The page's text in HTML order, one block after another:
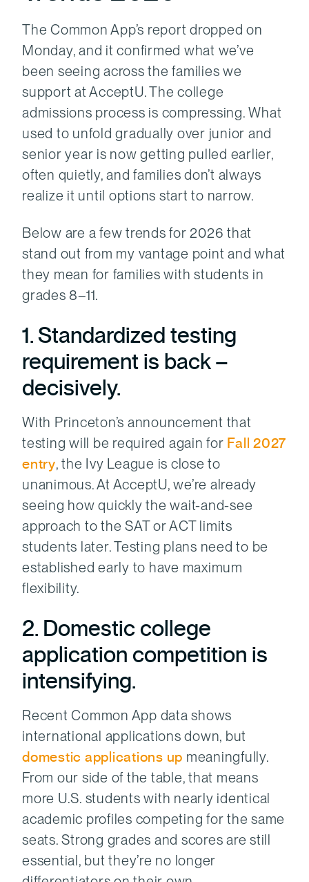
The Common App’s report dropped on
Monday, and it confirmed what we’ve
been seeing across the families we
support at AcceptU. The college
admissions process is compressing. What
used to unfold gradually over junior and
senior year is now getting pulled earlier,
often quietly, and families don’t always
realize it until options start to narrow.
Below are a few trends for 2026 that
stand out from my vantage point and what
they mean for families with students in
grades 8–11.
1. Standardized testing
requirement is back –
decisively.
With Princeton’s announcement that
testing will be required again for Fall 2027
entry, the Ivy League is close to
unanimous. At AcceptU, we’re already
seeing how quickly the wait-and-see
approach to the SAT or ACT limits
students later. Testing plans need to be
established early to have maximum
flexibility.
2. Domestic college
application competition is
intensifying.
Recent Common App data shows
international applications down, but
domestic applications up meaningfully.
From our side of the table, that means
more U.S. students with nearly identical
academic profiles competing for the same
seats. Strong grades and scores are still
essential, but they’re no longer